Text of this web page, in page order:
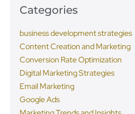
Categories
business development strategies
Content Creation and Marketing
Conversion Rate Optimization
Digital Marketing Strategies
Email Marketing
Google Ads